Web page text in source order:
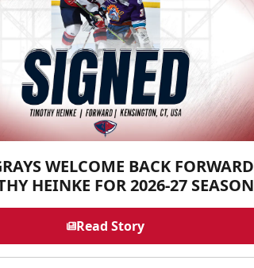
WELCOME BACK FORWARD
HEINKE FOR 2026-27 SEASON
Read Story